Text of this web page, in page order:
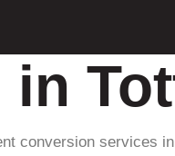
conversion services in